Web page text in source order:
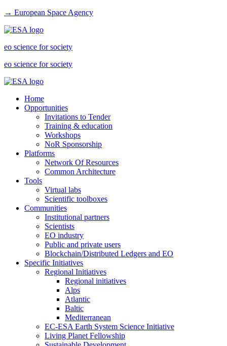
→ European Space Agency
eo science for society
eo science for society
Home
Opportunities
Invitations to Tender
Training & education
Workshops
NoR Sponsorship
Platforms
Network Of Resources
Common Architecture
Tools
Virtual labs
Scientific toolboxes
Communities
Institutional partners
Scientists
EO industry
Public and private users
Blockchain/Distributed Ledgers and EO
Specific Initiatives
Regional Initiatives
Regional initiatives
Alps
Atlantic
Baltic
Mediterranean
EC-ESA Earth System Science Initiative
Living Planet Fellowship